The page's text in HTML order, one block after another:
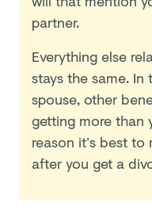
partner.
Everything else
stays the same.
spouse, other
getting more than
reason it’s best
after you get a